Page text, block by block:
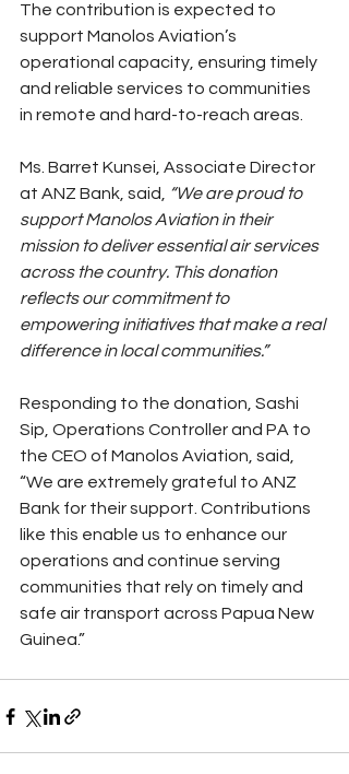
The contribution is expected to
support Manolos Aviation’s
operational capacity, ensuring timely
and reliable services to communities
in remote and hard-to-reach areas.
Ms. Barret Kunsei, Associate Director
at ANZ Bank, said,
“We are proud to
support Manolos Aviation in their
mission to deliver essential air services
across the country. This donation
reflects our commitment to
empowering initiatives that make a real
difference in local communities.”
Responding to the donation, Sashi
Sip, Operations Controller and PA to
the CEO of Manolos Aviation, said,
“We are extremely grateful to ANZ
Bank for their support. Contributions
like this enable us to enhance our
operations and continue serving
communities that rely on timely and
safe air transport across Papua New
Guinea.”